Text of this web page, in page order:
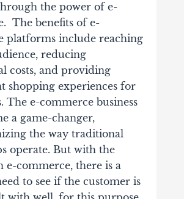
the power of e-
The benefits of e-
platforms include reaching
reducing
costs, and providing
shopping experiences for
The e-commerce business
a game-changer,
the way traditional
operate. But with the
e-commerce, there is a
to see if the customer is